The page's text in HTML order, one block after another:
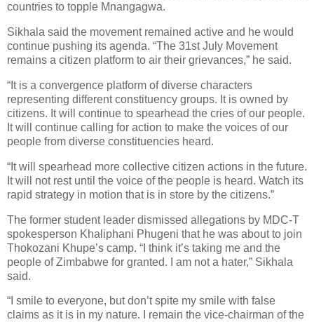
countries to topple Mnangagwa.
Sikhala said the movement remained active and he would
continue pushing its agenda. “The 31st July Movement
remains a citizen platform to air their grievances,” he said.
“It is a convergence platform of diverse characters
representing different constituency groups. It is owned by
citizens. It will continue to spearhead the cries of our people.
It will continue calling for action to make the voices of our
people from diverse constituencies heard.
“It will spearhead more collective citizen actions in the future.
It will not rest until the voice of the people is heard. Watch its
rapid strategy in motion that is in store by the citizens.”
The former student leader dismissed allegations by MDC-T
spokesperson Khaliphani Phugeni that he was about to join
Thokozani Khupe’s camp. “I think it’s taking me and the
people of Zimbabwe for granted. I am not a hater,” Sikhala
said.
“I smile to everyone, but don’t spite my smile with false
claims as it is in my nature. I remain the vice-chairman of the